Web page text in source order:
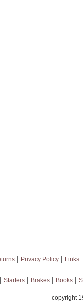
Privacy Policy
Links
Starters Brakes Books
copyright